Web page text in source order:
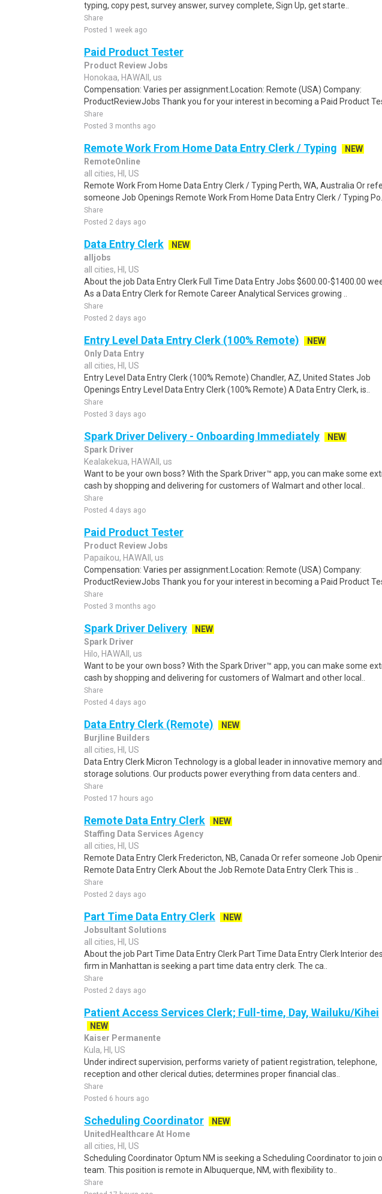
typing, copy pest, survey answer, survey complete, Sign Up, get starte..
Share
Posted 1 week ago
Paid Product Tester
Product Review Jobs
Honokaa, HAWAII, us
Compensation: Varies per assignment.Location: Remote (USA) Company:
ProductReviewJobs Thank you for your interest in becoming a Paid Product
Share
Posted 3 months ago
Remote Work From Home Data Entry Clerk / Typing
NEW
RemoteOnline
all cities, HI, US
Remote Work From Home Data Entry Clerk / Typing Perth, WA, Australia Or
someone Job Openings Remote Work From Home Data Entry Clerk / Typing Po..
Share
Posted 2 days ago
Data Entry Clerk
NEW
alljobs
all cities, HI, US
About the job Data Entry Clerk Full Time Data Entry Jobs $600.00-$1400.00
As a Data Entry Clerk for Remote Career Analytical Services growing ..
Share
Posted 2 days ago
Entry Level Data Entry Clerk (100% Remote)
NEW
Only Data Entry
all cities, HI, US
Entry Level Data Entry Clerk (100% Remote) Chandler, AZ, United States Job
Openings Entry Level Data Entry Clerk (100% Remote) A Data Entry Clerk, is..
Share
Posted 3 days ago
Spark Driver Delivery - Onboarding Immediately
NEW
Spark Driver
Kealakekua, HAWAII, us
Want to be your own boss? With the Spark Driver™ app, you can make some
cash by shopping and delivering for customers of Walmart and other local..
Share
Posted 4 days ago
Paid Product Tester
Product Review Jobs
Papaikou, HAWAII, us
Compensation: Varies per assignment.Location: Remote (USA) Company:
ProductReviewJobs Thank you for your interest in becoming a Paid Product
Share
Posted 3 months ago
Spark Driver Delivery
NEW
Spark Driver
Hilo, HAWAII, us
Want to be your own boss? With the Spark Driver™ app, you can make some
cash by shopping and delivering for customers of Walmart and other local..
Share
Posted 4 days ago
Data Entry Clerk (Remote)
NEW
Burjline Builders
all cities, HI, US
Data Entry Clerk Micron Technology is a global leader in innovative memory and
storage solutions. Our products power everything from data centers and..
Share
Posted 17 hours ago
Remote Data Entry Clerk
NEW
Staffing Data Services Agency
all cities, HI, US
Remote Data Entry Clerk Fredericton, NB, Canada Or refer someone Job
Remote Data Entry Clerk About the Job Remote Data Entry Clerk This is ..
Share
Posted 2 days ago
Part Time Data Entry Clerk
NEW
Jobsultant Solutions
all cities, HI, US
About the job Part Time Data Entry Clerk Part Time Data Entry Clerk Interior
firm in Manhattan is seeking a part time data entry clerk. The ca..
Share
Posted 2 days ago
Patient Access Services Clerk; Full-time, Day, Wailuku/Kihei
NEW
Kaiser Permanente
Kula, HI, US
Under indirect supervision, performs variety of patient registration, telephone,
reception and other clerical duties; determines proper financial clas..
Share
Posted 6 hours ago
Scheduling Coordinator
NEW
UnitedHealthcare At Home
all cities, HI, US
Scheduling Coordinator Optum NM is seeking a Scheduling Coordinator to join
team. This position is remote in Albuquerque, NM, with flexibility to..
Share